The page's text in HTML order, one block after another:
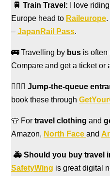
🚆 Train Travel: I love
Europe head to Raileurope.
– JapanRail Pass.
🚌 Travelling by bus is often
Compare and get a ticket or
🏃🏻‍♀️ Jump-the-queue
book these through
👕 For travel clothing and
Amazon, North Face and
🚑 Should you buy travel
SafetyWing is great digital